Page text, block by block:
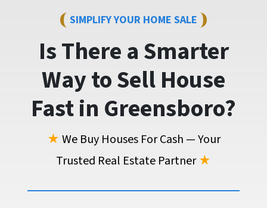
SIMPLIFY YOUR HOME SALE
Is There a Smarter
Way toSell House
Fastin Greensboro?
★ We Buy Houses For Cash — Your
Trusted Real Estate Partner★